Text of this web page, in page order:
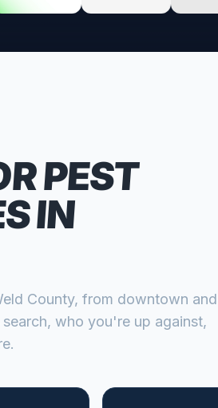
PEST
IN
County, from downtown and
who you're up against,